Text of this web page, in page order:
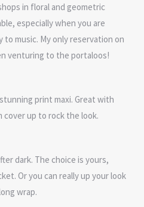
in floral and geometric
especially when you are
to music. My only reservation on
venturing to the portaloos!
print maxi. Great with
cover up to rock the look.
dark. The choice is yours,
Or you can really up your look
wrap.